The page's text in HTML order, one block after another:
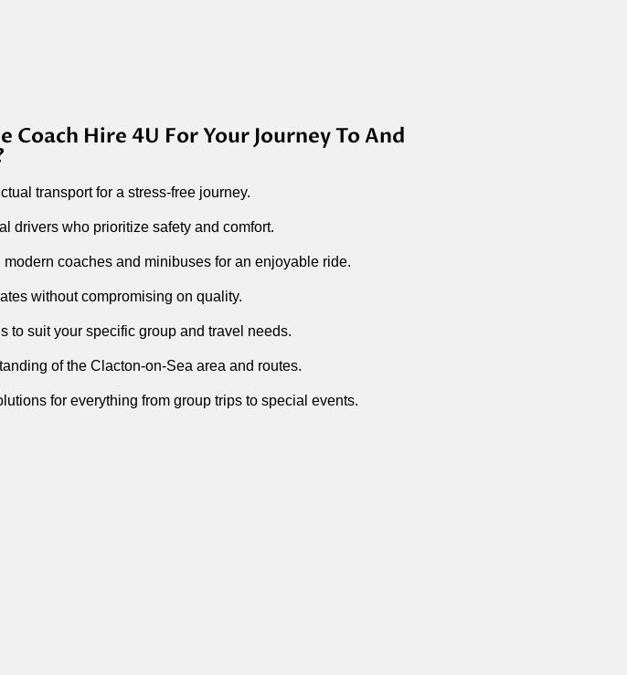
Coach Hire 4U For Your Journey To And
transport for a stress-free journey.
drivers who prioritize safety and comfort.
coaches and minibuses for an enjoyable ride.
without compromising on quality.
to suit your specific group and travel needs.
of the Clacton-on-Sea area and routes.
for everything from group trips to special events.